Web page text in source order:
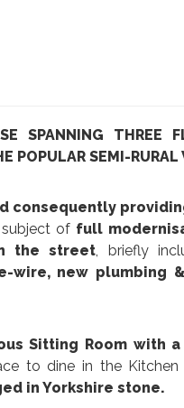
SPANNING THREE
POPULAR SEMI-
consequently
subject of full
the street , briefly
wire, new plumbing
Sitting Room with
to dine in the Kitchen
in Yorkshire stone.